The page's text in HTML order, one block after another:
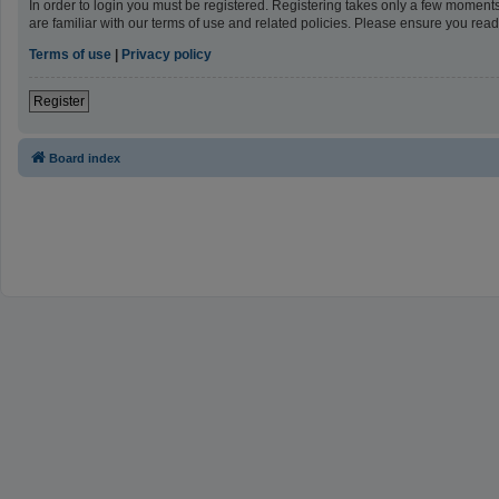
In order to login you must be registered. Registering takes only a few
are familiar with our terms of use and related policies. Please ensure you
Terms of use | Privacy policy
Register
Board index